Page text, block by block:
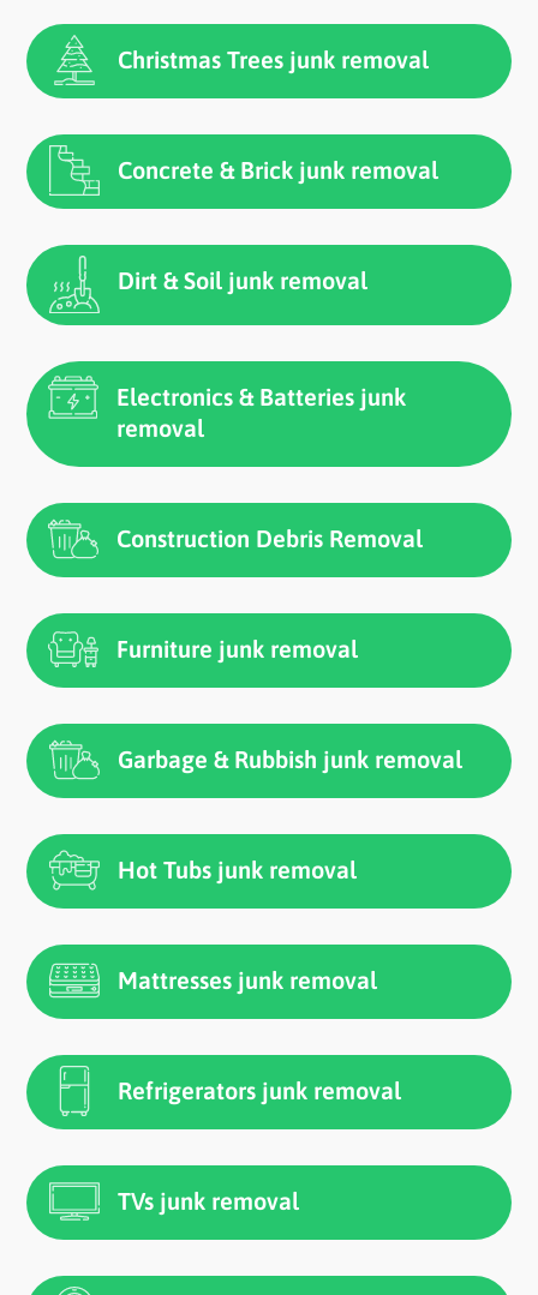
Christmas Trees junk removal
Concrete & Brick junk removal
Dirt & Soil junk removal
Electronics & Batteries junk
removal
Construction Debris Removal
Furniture junk removal
Garbage & Rubbish junk removal
Hot Tubs junk removal
Mattresses junk removal
Refrigerators junk removal
TVs junk removal